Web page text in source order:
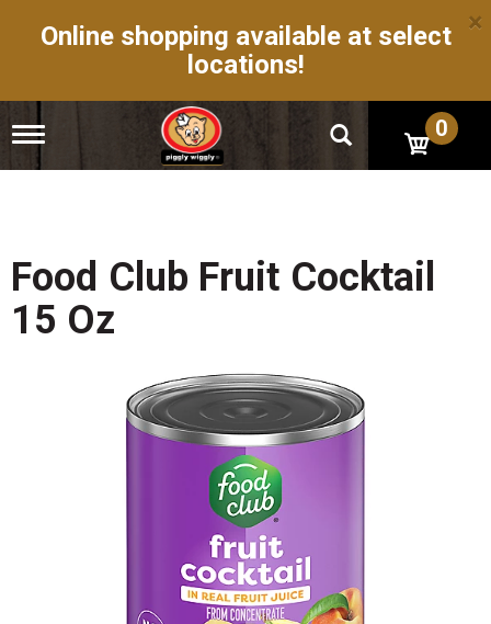
Online shopping available at select
locations!
×
T
g
n
a
0
Food Club Fruit Cocktail
15 Oz